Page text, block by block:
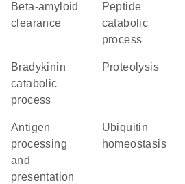
beta-amyloid
clearance
peptide
catabolic
process
bradykinin
catabolic
process
proteolysis
antigen
processing
and
presentation
ubiquitin
homeostasis